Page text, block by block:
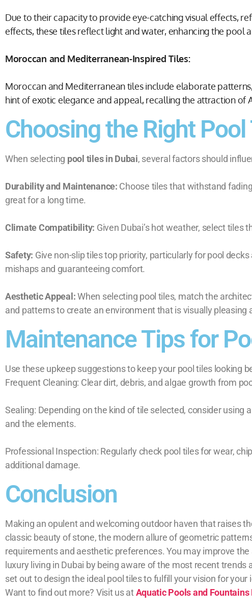
Due to their capacity to provide eye-catching visual effects,
effects, these tiles reflect light and water, enhancing the pool
Moroccan and Mediterranean-Inspired Tiles:
Moroccan and Mediterranean tiles include elaborate
hint of exotic elegance and appeal, recalling the attraction of
Choosing the Right
When selecting pool tiles in Dubai, several factors should
Durability and Maintenance: Choose tiles that withstand
great for a long time.
Climate Compatibility: Given Dubai’s hot weather, select
Safety: Give non-slip tiles top priority, particularly for pool
mishaps and guaranteeing comfort.
Aesthetic Appeal:When selecting pool tiles, match the
and patterns to create an environment that is visually pleasing
Maintenance Tips for
Use these upkeep suggestions to keep your pool tiles looking
Frequent Cleaning: Clear dirt, debris, and algae growth from
Sealing: Depending on the kind of tile selected, consider
and the elements.
Professional Inspection: Regularly check pool tiles for wear,
additional damage.
Conclusion
Making an opulent and welcoming outdoor haven that raises
classic beauty of stone, the modern allure of geometric
requirements and aesthetic preferences. You may improve
luxury living in Dubai by being aware of the most recent
set out to design the ideal pool tiles to fulfill your vision for your
Want to find out more? Visit us atAquatic Pools and Fountains